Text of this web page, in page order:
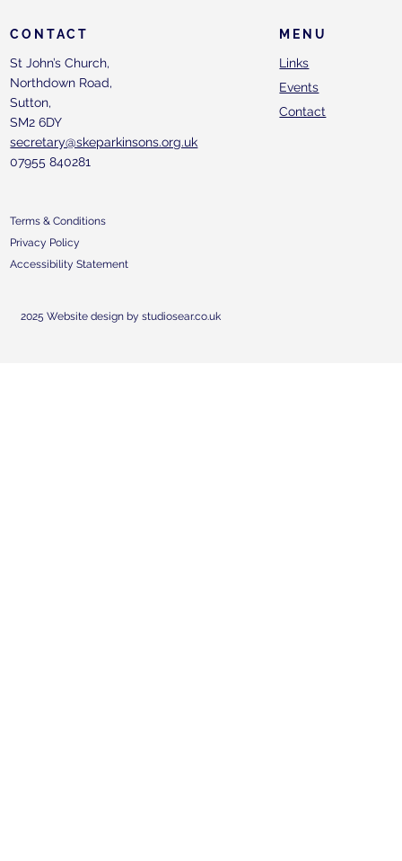
MENU
Links
Events
Contact
CONTACT
St John’s Church,
Northdown Road,
Sutton,
SM2 6DY
secretary@skeparkinsons.org.uk
07955 840281
Terms & Conditions
Privacy Policy
Accessibility Statement
2025 Website design by studiosear.co.uk